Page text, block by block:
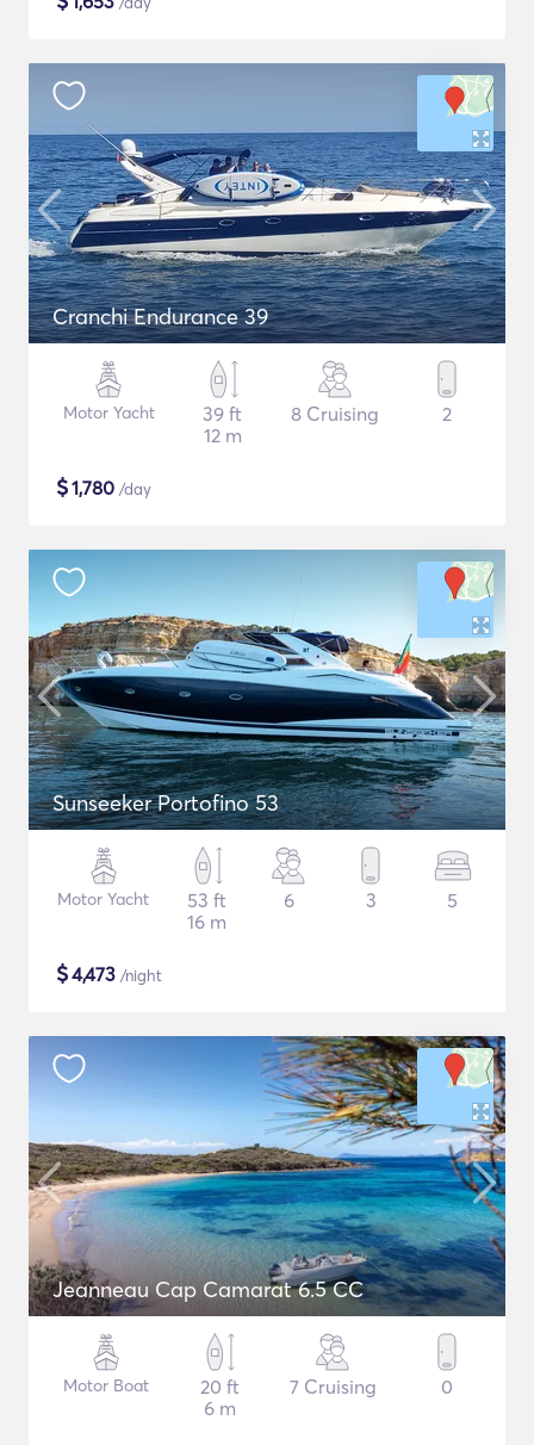
Cranchi Endurance 39
Motor Yacht
39 ft
12 m
8 Cruising 2
$1,780 /day
Sunseeker Portofino 53
Motor Yacht
53 ft
16 m
6 3 5
$4,473 /night
Jeanneau Cap Camarat 6.5 CC
Motor Boat
20 ft
6 m
7 Cruising 0